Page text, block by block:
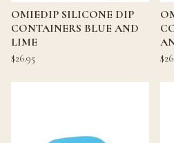
OMIEDIP SILICONE DIP
CONTAINERS BLUE AND
LIME
$26.95 $